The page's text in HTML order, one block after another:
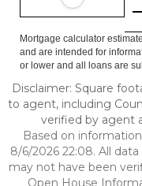
Mortgage calculator
and are intended for
or lower and all loans are
Disclaimer: Square
to agent, including
verified by agent
Based on
8/6/2026 22:08. All
may not have been
Open House